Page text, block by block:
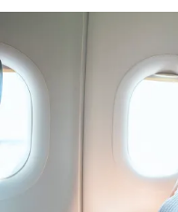
Entertainment
Travel
Facts & Humor
Follow
us:
Facebook